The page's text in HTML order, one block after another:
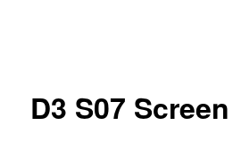
D3 S07